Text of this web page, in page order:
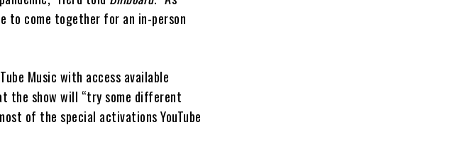
to come together for an in-person
Music with access available
the show will “try some different
of the special activations YouTube